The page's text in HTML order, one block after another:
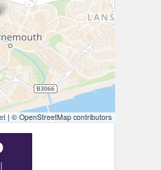
| © OpenStreetMap contributors